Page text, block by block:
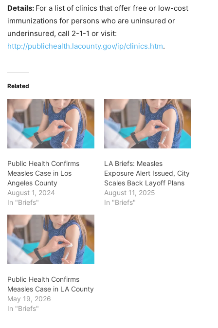
Details: For a list of clinics that offer free or low-cost
immunizations for persons who are uninsured or
underinsured, call 2-1-1 or visit:
http://publichealth.lacounty.gov/ip/clinics.htm.
Related
Public Health Confirms
Measles Case in Los
Angeles County
August 1, 2024
In "Briefs"
LA Briefs: Measles
Exposure Alert Issued, City
Scales Back Layoff Plans
August 11, 2025
In "Briefs"
Public Health Confirms
Measles Case in LA County
May 19, 2026
In "Briefs"